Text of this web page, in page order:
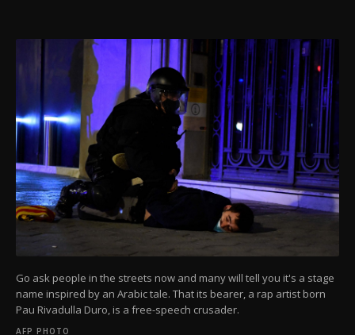
Go ask people in the streets now and many will tell you it's a stage
name inspired by an Arabic tale. That its bearer, a rap artist born
Pau Rivadulla Duro, is a free-speech crusader.
AFP PHOTO